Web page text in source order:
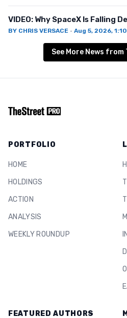
VIDEO: Why SpaceX Is Falling
BY CHRIS VERSACE · Aug 5, 2026,
See More News
PORTFOLIO
HOME
HOLDINGS
ACTION
ANALYSIS
WEEKLY ROUNDUP
FEATURED AUTHORS